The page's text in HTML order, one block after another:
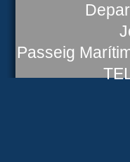
Passeig